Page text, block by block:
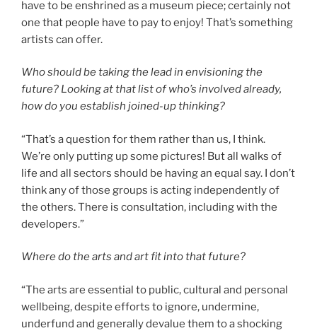
have to be enshrined as a museum piece; certainly not
one that people have to pay to enjoy! That’s something
artists can offer.
Who should be taking the lead in envisioning the
future? Looking at that list of who’s involved already,
how do you establish joined-up thinking?
“That’s a question for them rather than us, I think.
We’re only putting up some pictures! But all walks of
life and all sectors should be having an equal say. I don’t
think any of those groups is acting independently of
the others. There is consultation, including with the
developers.”
Where do the arts and art fit into that future?
“The arts are essential to public, cultural and personal
wellbeing, despite efforts to ignore, undermine,
underfund and generally devalue them to a shocking